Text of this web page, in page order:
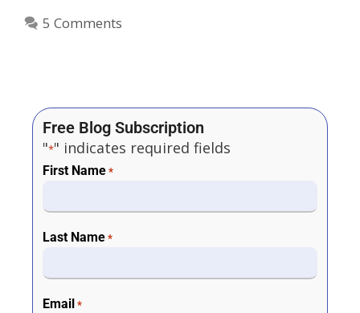
5 Comments
Free Blog Subscription
"*" indicates required fields
First Name *
Last Name *
Email *